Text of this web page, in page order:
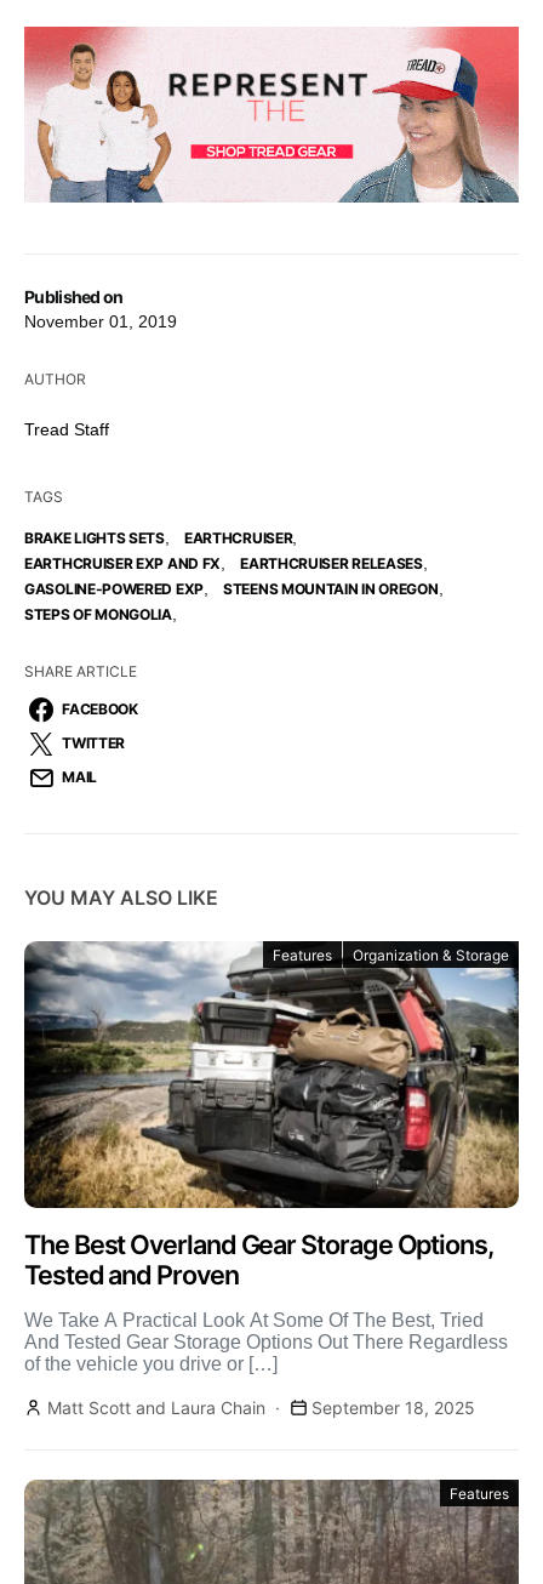
Published on
November 01, 2019
AUTHOR
Tread Staff
TAGS
BRAKE LIGHTS SETS, EARTHCRUISER,
EARTHCRUISER EXP AND FX, EARTHCRUISER RELEASES,
GASOLINE-POWERED EXP, STEENS MOUNTAIN IN OREGON,
STEPS OF MONGOLIA,
SHARE ARTICLE
FACEBOOK
TWITTER
MAIL
YOU MAY ALSO LIKE
Features Organization & Storage
The Best Overland Gear Storage Options,
Tested and Proven
We Take A Practical Look At Some Of The Best, Tried
And Tested Gear Storage Options Out There Regardless
of the vehicle you drive or […]
Matt Scott and Laura Chain September 18, 2025
Features